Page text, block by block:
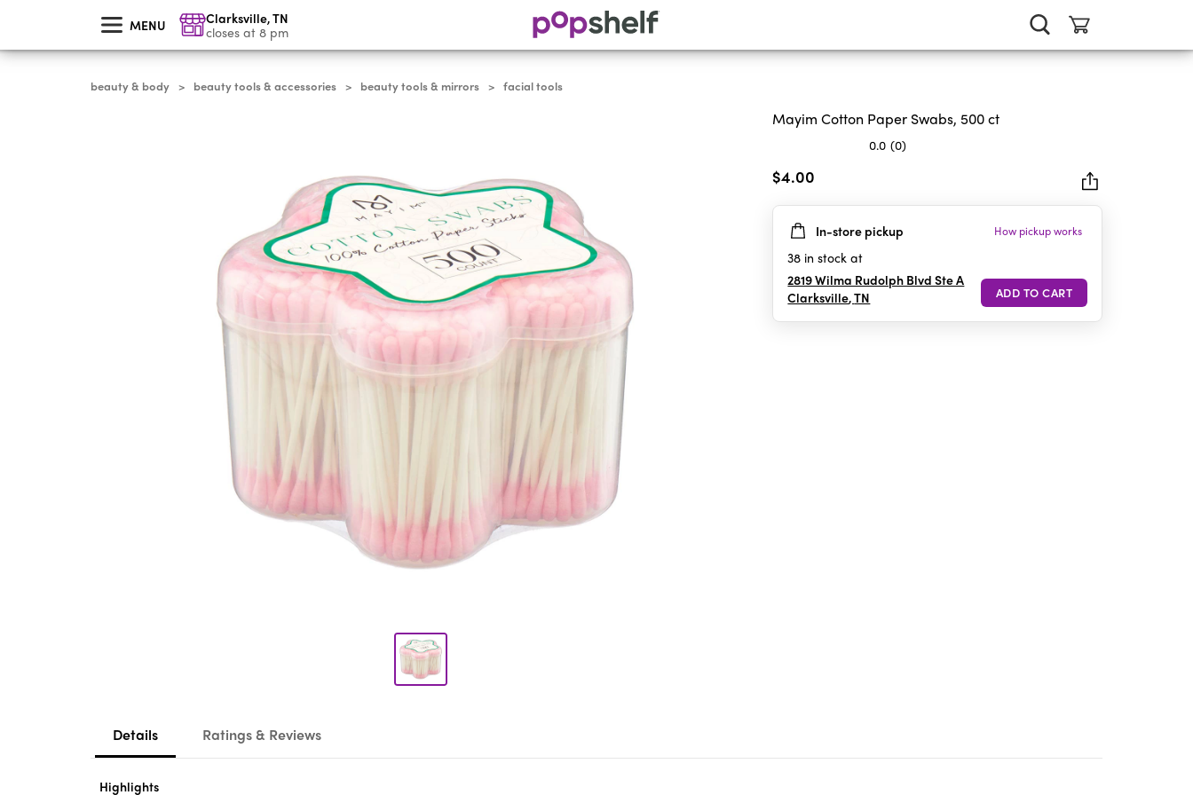
MENU Clarksville,TN
closes at 8 pm
beauty & body > beauty tools & accessories > beauty tools & mirrors > facial tools
Mayim Cotton Paper Swabs, 500 ct
0.0 (0)
out
5
stars.
$4.00
In-store pickup How pickup works
38 in stock at
2819 Wilma Rudolph Blvd Ste A
Clarksville,TN
Details Ratings & Reviews
Highlights